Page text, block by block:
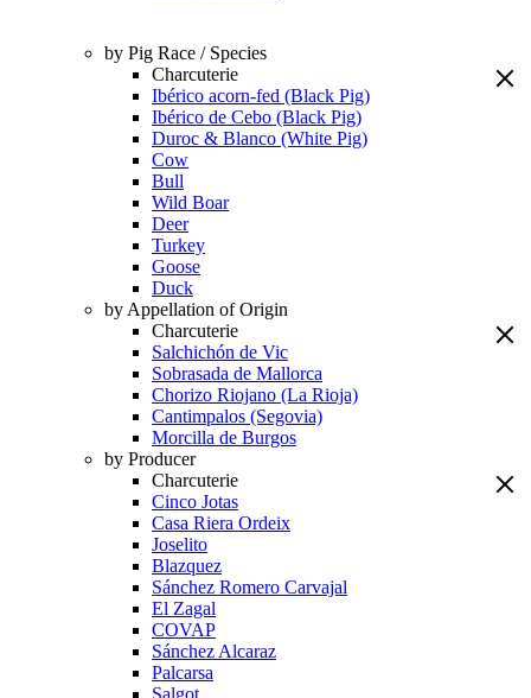
by Pig Race / Species
Charcuterie
Ibérico acorn-fed (Black Pig)
Ibérico de Cebo (Black Pig)
Duroc & Blanco (White Pig)
Cow
Bull
Wild Boar
Deer
Turkey
Goose
Duck
by Appellation of Origin
Charcuterie
Salchichón de Vic
Sobrasada de Mallorca
Chorizo Riojano (La Rioja)
Cantimpalos (Segovia)
Morcilla de Burgos
by Producer
Charcuterie
Cinco Jotas
Casa Riera Ordeix
Joselito
Blazquez
Sánchez Romero Carvajal
El Zagal
COVAP
Sánchez Alcaraz
Palcarsa
Salgot